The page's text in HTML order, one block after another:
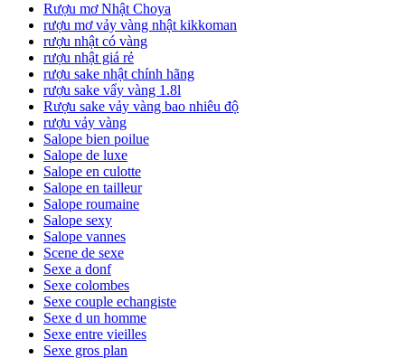
Rượu mơ Nhật Choya
rượu mơ vảy vàng nhật kikkoman
rượu nhật có vàng
rượu nhật giá rẻ
rượu sake nhật chính hãng
rượu sake vẩy vàng 1.8l
Rượu sake vảy vàng bao nhiêu độ
rượu vảy vàng
Salope bien poilue
Salope de luxe
Salope en culotte
Salope en tailleur
Salope roumaine
Salope sexy
Salope vannes
Scene de sexe
Sexe a donf
Sexe colombes
Sexe couple echangiste
Sexe d un homme
Sexe entre vieilles
Sexe gros plan